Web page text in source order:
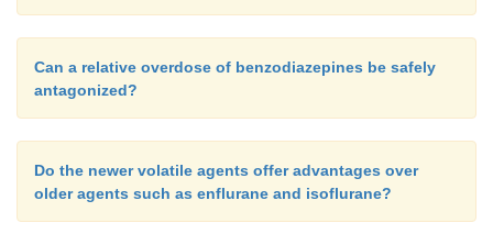
Can a relative overdose of benzodiazepines be safely
antagonized?
Do the newer volatile agents offer advantages over
older agents such as enflurane and isoflurane?